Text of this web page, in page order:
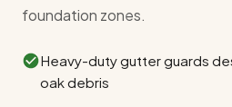
foundation zones.
Heavy-duty gutter guards
oak debris